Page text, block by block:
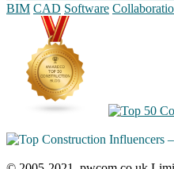
BIM CAD Software